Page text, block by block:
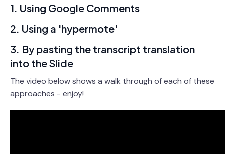
1. Using Google Comments
2. Using a 'hypermote'
3. By pasting the transcript translation
into the Slide
The video below shows a walk through of each of these
approaches - enjoy!